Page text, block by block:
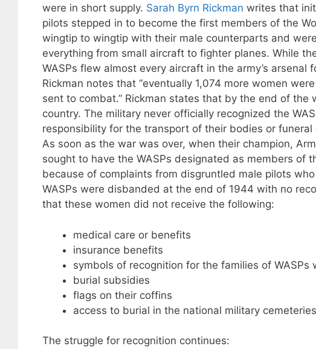
were in short supply. Sarah Byrn Rickman writes that
pilots stepped in to become the first members of the
wingtip to wingtip with their male counterparts and
everything from small aircraft to fighter planes. While
WASPs flew almost every aircraft in the army’s
Rickman notes that “eventually 1,074 more women
sent to combat.” Rickman states that by the end of
country. The military never officially recognized the
responsibility for the transport of their bodies or
As soon as the war was over, when their champion,
sought to have the WASPs designated as members of
because of complaints from disgruntled male pilots
WASPs were disbanded at the end of 1944 with no
that these women did not receive the following:
medical care or benefits
insurance benefits
symbols of recognition for the families of
burial subsidies
flags on their coffins
access to burial in the national military cemeteries
The struggle for recognition continues: